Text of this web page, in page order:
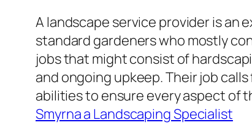
A landscape service provider is an
standard gardeners who mostly
jobs that might consist of
and ongoing upkeep. Their job
abilities to ensure every aspect of
Smyrna a Landscaping Specialist